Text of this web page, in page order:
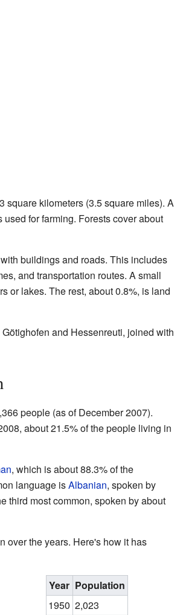
square kilometers (3.5 square miles). A
for farming. Forests cover about
buildings and roads. This includes
and transportation routes. A small
or lakes. The rest, about 0.8%, is land
and Hessenreuti, joined with
people (as of December 2007).
about 21.5% of the people living in
, which is about 88.3% of the
language isAlbanian, spoken by
third most common, spoken by about
over the years. Here's how it has
Year Population
1950 2,023